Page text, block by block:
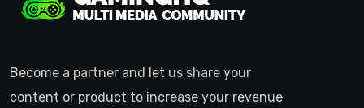
Become a partner and let us share your
content or product to increase your revenue